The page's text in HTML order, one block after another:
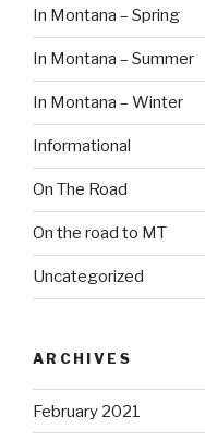
In Montana – Spring
In Montana – Summer
In Montana – Winter
Informational
On The Road
On the road to MT
Uncategorized
ARCHIVES
February 2021